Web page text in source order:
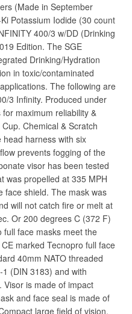
(Made in September
Potassium Iodide (30 count
400/3 w/DD (Drinking
Edition. The SGE
Drinking/Hydration
in toxic/contaminated
The following are
3 Infinity. Produced under
maximum reliability &
Chemical & Scratch
head harness with six
prevents fogging of the
visor has been tested
was propelled at 335 MPH
face shield. The mask was
will not catch fire or melt at
Or 200 degrees C (372 F)
face masks meet the
marked Tecnopro full face
40mm NATO threaded
(DIN 3183) and with
is made of impact
and face seal is made of
large field of vision.